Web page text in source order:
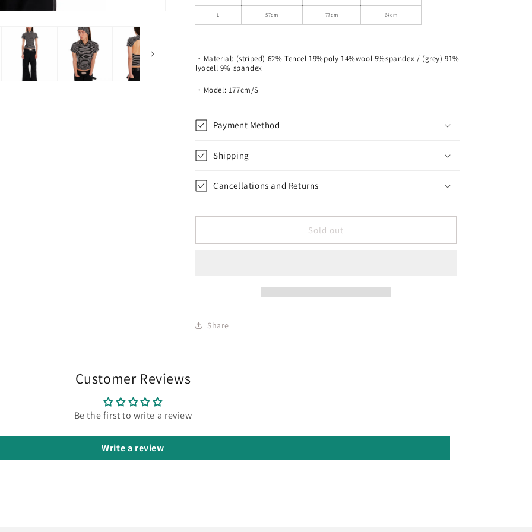
T-
Shirt
T-
Shirt
L 57cm 77cm 64cm
・Material: (striped) 62% Tencel 19%poly 14%wool 5%spandex / (grey) 91%
lyocell 9% spandex
・Model: 177cm/S
Payment Method
Shipping
Cancellations and Returns
Sold out
Share
Customer Reviews
Be the first to write a review
Write a review